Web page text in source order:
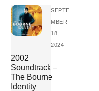
SEPTE
MBER
18,
2024
2002
Soundtrack –
The Bourne
Identity